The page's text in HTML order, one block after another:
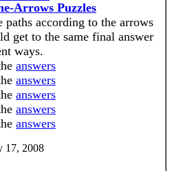
Arrows Puzzles
according to the arrows
get to the same final answer
ways.
answers
answers
answers
answers
answers
17, 2008